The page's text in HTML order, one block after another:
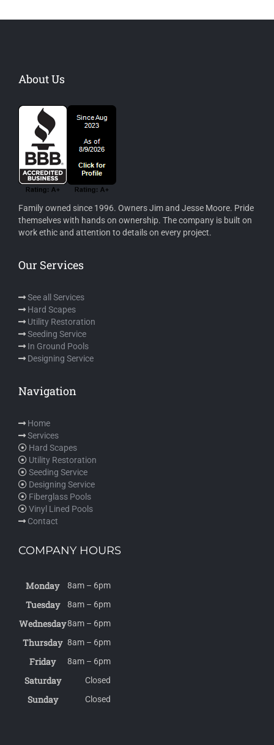
About Us
Family owned since 1996. Owners Jim and Jesse Moore. Pride
themselves with hands on ownership. The company is built on
work ethic and attention to details on every project.
Our Services
See all Services
Hard Scapes
Utility Restoration
Seeding Service
In Ground Pools
Designing Service
Navigation
Home
Services
Hard Scapes
Utility Restoration
Seeding Service
Designing Service
Fiberglass Pools
Vinyl Lined Pools
Contact
COMPANY HOURS
Monday 8am – 6pm
Tuesday 8am – 6pm
Wednesday8am – 6pm
Thursday 8am – 6pm
Friday 8am – 6pm
Saturday Closed
Sunday Closed